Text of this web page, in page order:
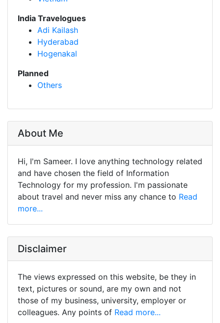
India Travelogues
Adi Kailash
Hyderabad
Hogenakal
Planned
Others
About Me
Hi, I'm Sameer. I love anything technology related
and have chosen the field of Information
Technology for my profession. I'm passionate
about travel and never miss any chance to Read
more...
Disclaimer
The views expressed on this website, be they in
text, pictures or sound, are my own and not
those of my business, university, employer or
colleagues. Any points of Read more...